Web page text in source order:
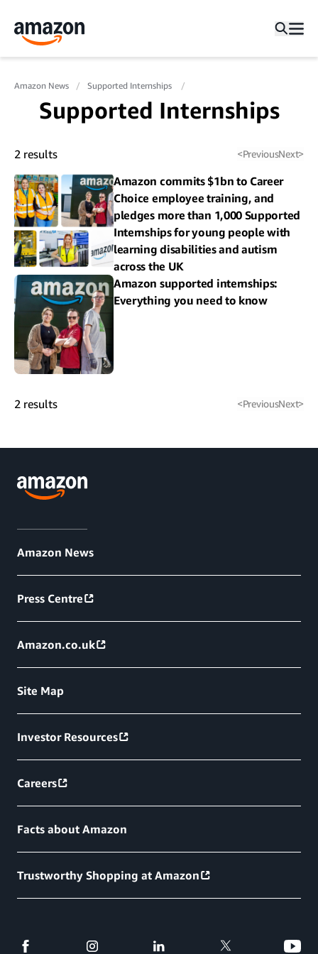
Amazon News Supported Internships
Supported Internships
2 results <PreviousNext>
Amazon commits $1bn to Career
Choice employee training, and
pledges more than 1,000 Supported
Internships for young people with
learning disabilities and autism
across the UK
Amazon supported internships:
Everything you need to know
2 results <PreviousNext>
Amazon News
Press Centre
Amazon.co.uk
Site Map
Investor Resources
Careers
Facts about Amazon
Trustworthy Shopping at Amazon